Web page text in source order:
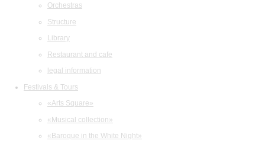
Orchestras
Structure
Library
Restaurant and cafe
legal information
Festivals & Tours
«Arts Square»
«Musical collection»
«Baroque in the White Night»